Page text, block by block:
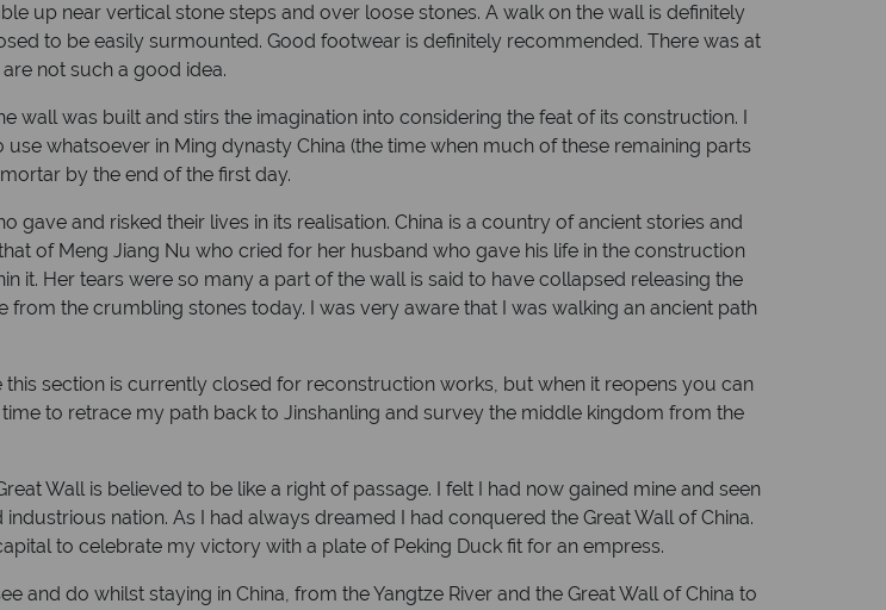
up near vertical stone steps and over loose stones. A walk on the wall is definitely
to be easily surmounted. Good footwear is definitely recommended. There was at
not such a good idea.
wall was built and stirs the imagination into considering the feat of its construction. I
whatsoever in Ming dynasty China (the time when much of these remaining parts
by the end of the first day.
and risked their lives in its realisation. China is a country of ancient stories and
of Meng Jiang Nu who cried for her husband who gave his life in the construction
it. Her tears were so many a part of the wall is said to have collapsed releasing the
the crumbling stones today. I was very aware that I was walking an ancient path
section is currently closed for reconstruction works, but when it reopens you can
to retrace my path back to Jinshanling and survey the middle kingdom from the
Wall is believed to be like a right of passage. I felt I had now gained mine and seen
nation. As I had always dreamed I had conquered the Great Wall of China.
to celebrate my victory with a plate of Peking Duck fit for an empress.
and do whilst staying in China, from the Yangtze River and the Great Wall of China to